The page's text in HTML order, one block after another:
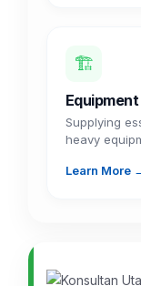
🏗️
Supplying
heavy
Learn More